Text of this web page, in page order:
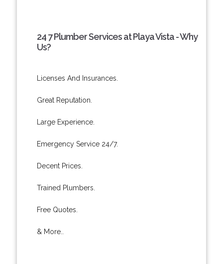
24 7 Plumber Services at Playa Vista - Why
Us?
Licenses And Insurances.
Great Reputation.
Large Experience.
Emergency Service 24/7.
Decent Prices.
Trained Plumbers.
Free Quotes.
& More..